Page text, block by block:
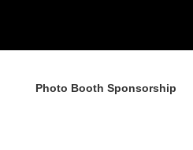
Photo Booth Sponsorship